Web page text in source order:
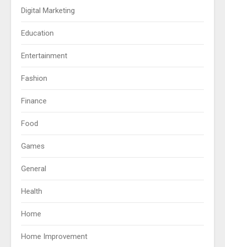
Digital Marketing
Education
Entertainment
Fashion
Finance
Food
Games
General
Health
Home
Home Improvement